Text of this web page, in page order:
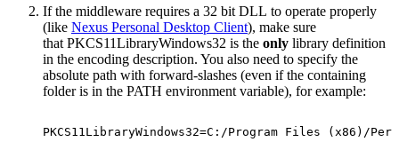
If the middleware requires a 32 bit DLL to operate properly
(like Nexus Personal Desktop Client), make sure
that PKCS11LibraryWindows32 is the only library definition
in the encoding description. You also need to specify the
absolute path with forward-slashes (even if the containing
folder is in the PATH environment variable), for example:
PKCS11LibraryWindows32=C:/Program Files (x86)/